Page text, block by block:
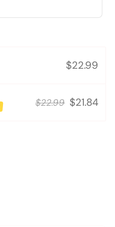
$22.99
$22.99 $21.84